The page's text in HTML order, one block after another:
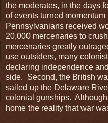
the moderates, in the days
of events turned
Pennsylvanians received
20,000 mercenaries to
mercenaries greatly
use outsiders, many
declaring independence
side. Second, the British
sailed up the Delaware
colonial gunships.
home the reality that war